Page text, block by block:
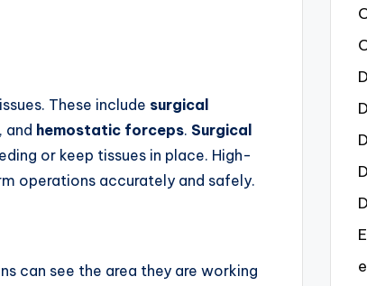
These include surgical
, and hemostatic forceps. Surgical
or keep tissues in place. High-
operations accurately and safely.
can see the area they are working